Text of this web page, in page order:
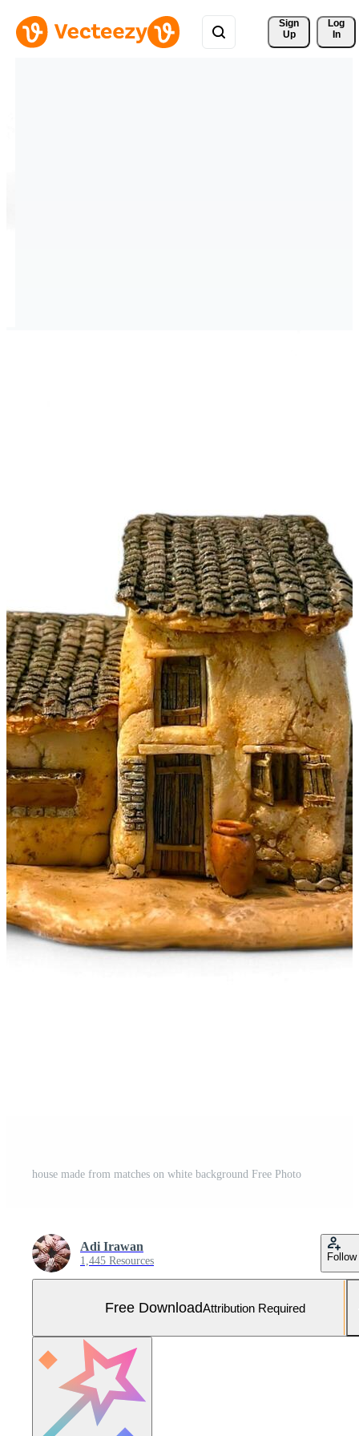
Sign
Up
Log
In
house made from matches on white background Free Photo
Adi Irawan
1,445 Resources Follow
Free DownloadAttribution Required